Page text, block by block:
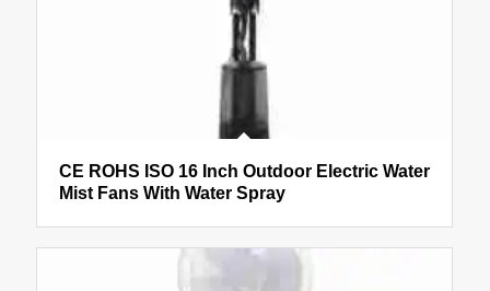
CE ROHS ISO 16 Inch Outdoor Electric Water
Mist Fans With Water Spray